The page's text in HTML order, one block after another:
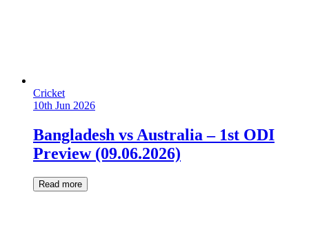
Cricket
10th Jun 2026
Bangladesh vs Australia – 1st ODI
Preview (09.06.2026)
Read more